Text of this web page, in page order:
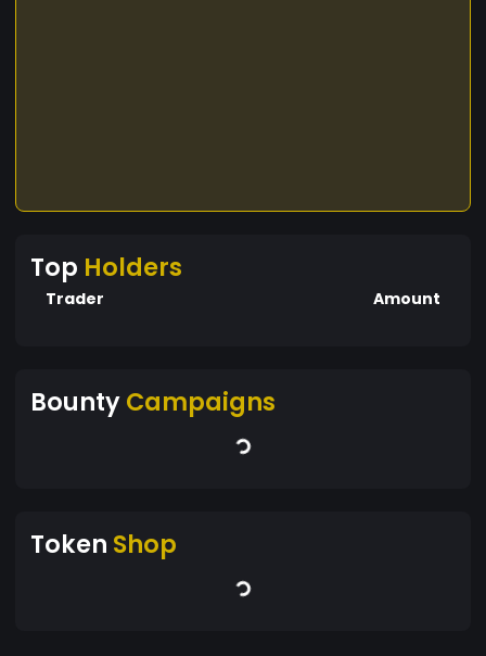
Top Holders
Trader Amount
BountyCampaigns
Token Shop